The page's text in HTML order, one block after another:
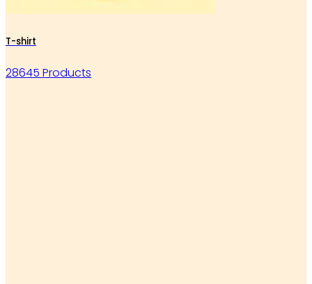
T-shirt
28645 Products